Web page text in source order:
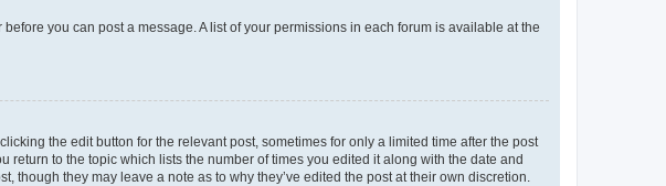
you can post a message. A list of your permissions in each forum is available at the
the edit button for the relevant post, sometimes for only a limited time after the post
to the topic which lists the number of times you edited it along with the date and
they may leave a note as to why they’ve edited the post at their own discretion.